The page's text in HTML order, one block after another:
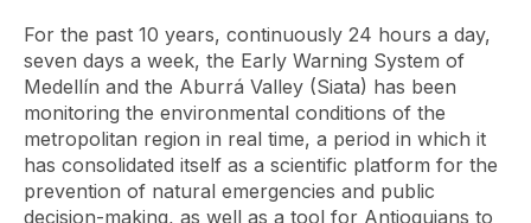
For the past 10 years, continuously 24 hours a day,
seven days a week, the Early Warning System of
Medellín and the Aburrá Valley (Siata) has been
monitoring the environmental conditions of the
metropolitan region in real time, a period in which it
has consolidated itself as a scientific platform for the
prevention of natural emergencies and public
decision-making, as well as a tool for Antioquians to